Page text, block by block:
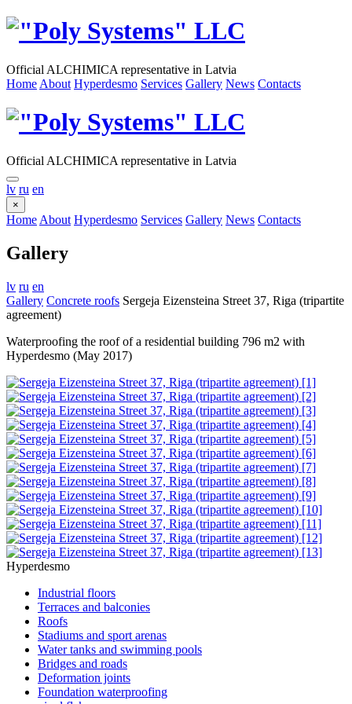
Official ALCHIMICA representative in Latvia
Home About Hyperdesmo Services Gallery News Contacts
Official ALCHIMICA representative in Latvia
lv ru en
×
Home About Hyperdesmo Services Gallery News Contacts
Gallery
lv ru en
Gallery Concrete roofs Sergeja Eizensteina Street 37, Riga (tripartite
agreement)
Waterproofing the roof of a residential building 796 m2 with
Hyperdesmo (May 2017)
Hyperdesmo
Industrial floors
Terraces and balconies
Roofs
Stadiums and sport arenas
Water tanks and swimming pools
Bridges and roads
Deformation joints
Foundation waterproofing